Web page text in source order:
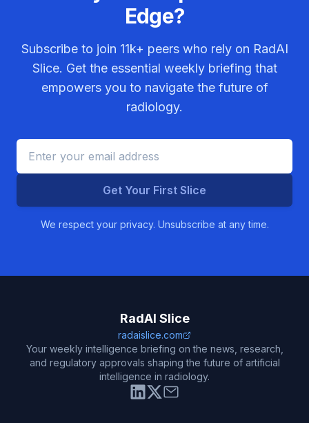
Edge?
Subscribe to join 11k+ peers who rely on RadAI
Slice. Get the essential weekly briefing that
empowers you to navigate the future of
radiology.
Get Your First Slice
We respect your privacy. Unsubscribe at any time.
RadAI Slice
radaislice.com
Your weekly intelligence briefing on the news, research,
and regulatory approvals shaping the future of artificial
intelligence in radiology.